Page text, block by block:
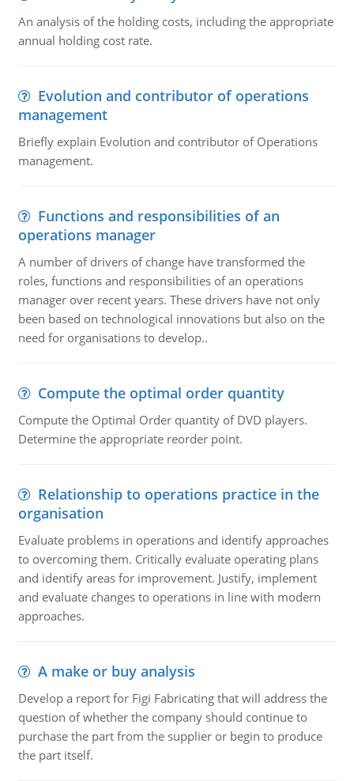
An analysis of the holding costs, including the appropriate
annual holding cost rate.
Evolution and contributor of operations
management
Briefly explain Evolution and contributor of Operations
management.
Functions and responsibilities of an
operations manager
A number of drivers of change have transformed the
roles, functions and responsibilities of an operations
manager over recent years. These drivers have not only
been based on technological innovations but also on the
need for organisations to develop..
Compute the optimal order quantity
Compute the Optimal Order quantity of DVD players.
Determine the appropriate reorder point.
Relationship to operations practice in the
organisation
Evaluate problems in operations and identify approaches
to overcoming them. Critically evaluate operating plans
and identify areas for improvement. Justify, implement
and evaluate changes to operations in line with modern
approaches.
A make or buy analysis
Develop a report for Figi Fabricating that will address the
question of whether the company should continue to
purchase the part from the supplier or begin to produce
the part itself.